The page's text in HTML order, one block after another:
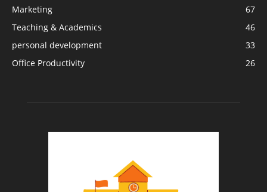
Marketing
67
Teaching & Academics
46
personal development
33
Office Productivity
26